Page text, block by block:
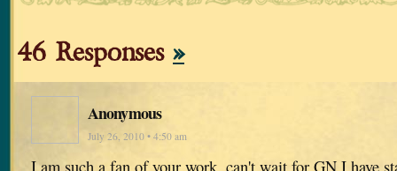
46 Responses »
Anonymous
July 26, 2010 • 4:50 am
I am such a fan of your work, can't wait for GN I have